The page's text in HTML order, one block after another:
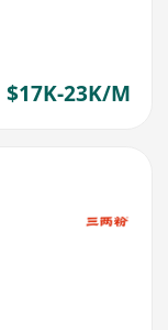
$17K-23K/M